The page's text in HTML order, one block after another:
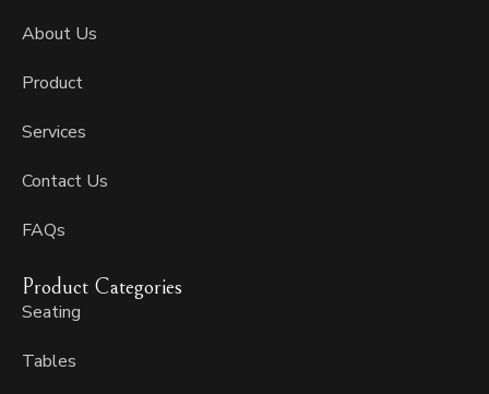
a
m
About Us
Product
Services
Contact Us
FAQs
Product Categories
Seating
Tables